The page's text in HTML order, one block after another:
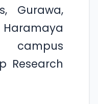
Gurawa,
Haramaya
campus
Research